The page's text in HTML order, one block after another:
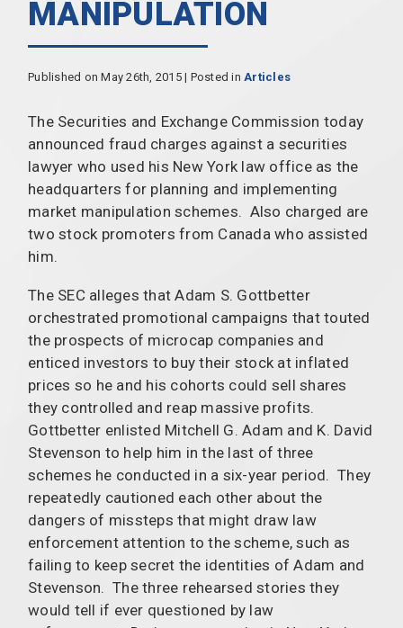
MANIPULATION
Published on May 26th, 2015 | Posted in Articles
The Securities and Exchange Commission today
announced fraud charges against a securities
lawyer who used his New York law office as the
headquarters for planning and implementing
market manipulation schemes. Also charged are
two stock promoters from Canada who assisted
him.
The SEC alleges that Adam S. Gottbetter
orchestrated promotional campaigns that touted
the prospects of microcap companies and
enticed investors to buy their stock at inflated
prices so he and his cohorts could sell shares
they controlled and reap massive profits.
Gottbetter enlisted Mitchell G. Adam and K. David
Stevenson to help him in the last of three
schemes he conducted in a six-year period. They
repeatedly cautioned each other about the
dangers of missteps that might draw law
enforcement attention to the scheme, such as
failing to keep secret the identities of Adam and
Stevenson. The three rehearsed stories they
would tell if ever questioned by law